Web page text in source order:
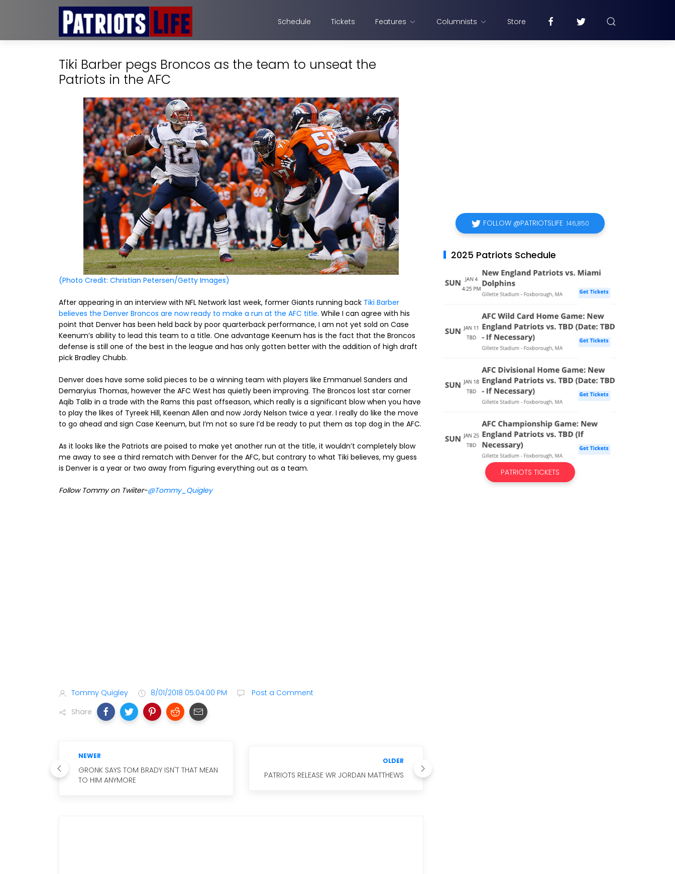
Schedule Tickets Features Columnists Store
Tiki Barber pegs Broncos as the team to unseat the
Patriots in the AFC
(Photo Credit: Christian Petersen/Getty Images)
After appearing in an interview with NFL Network last week, former Giants running back Tiki Barber
believes the Denver Broncos are now ready to make a run at the AFC title. While I can agree with his
point that Denver has been held back by poor quarterback performance, I am not yet sold on Case
Keenum’s ability to lead this team to a title. One advantage Keenum has is the fact that the Broncos
defense is still one of the best in the league and has only gotten better with the addition of high draft
pick Bradley Chubb.
Denver does have some solid pieces to be a winning team with players like Emmanuel Sanders and
Demaryius Thomas, however the AFC West has quietly been improving. The Broncos lost star corner
Aqib Talib in a trade with the Rams this past offseason, which really is a significant blow when you have
to play the likes of Tyreek Hill, Keenan Allen and now Jordy Nelson twice a year. I really do like the move
to go ahead and sign Case Keenum, but I’m not so sure I’d be ready to put them as top dog in the AFC.
As it looks like the Patriots are poised to make yet another run at the title, it wouldn’t completely blow
me away to see a third rematch with Denver for the AFC, but contrary to what Tiki believes, my guess
is Denver is a year or two away from figuring everything out as a team.
Follow Tommy on Twiiter-@Tommy_Quigley
Tommy Quigley 8/01/2018 05:04:00 PM
Post a Comment
Share
NEWER
GRONK SAYS TOM BRADY ISN'T THAT MEAN
TO HIM ANYMORE
OLDER
PATRIOTS RELEASE WR JORDAN MATTHEWS
FOLLOW @PATRIOTSLIFE 146,850
2025 Patriots Schedule
PATRIOTS TICKETS